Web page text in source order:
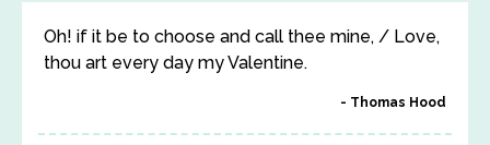
Oh! if it be to choose and call thee mine, / Love,
thou art every day my Valentine.
Thomas Hood